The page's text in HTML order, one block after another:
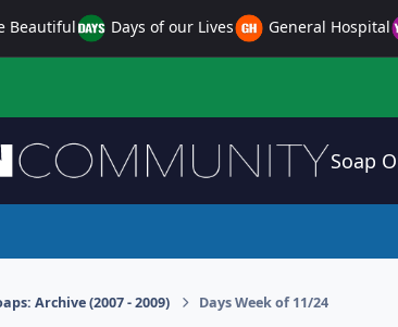
Beautiful Days of our Lives General Hospital
Soap
Archive (2007 - 2009) Days Week of 11/24